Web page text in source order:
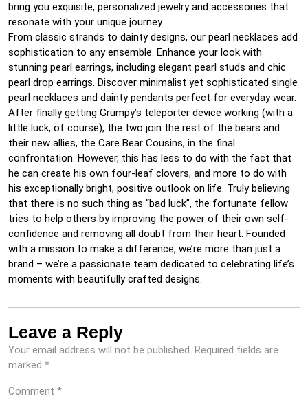
bring you exquisite, personalized jewelry and accessories that
resonate with your unique journey.
From classic strands to dainty designs, our pearl necklaces add
sophistication to any ensemble. Enhance your look with
stunning pearl earrings, including elegant pearl studs and chic
pearl drop earrings. Discover minimalist yet sophisticated single
pearl necklaces and dainty pendants perfect for everyday wear.
After finally getting Grumpy’s teleporter device working (with a
little luck, of course), the two join the rest of the bears and
their new allies, the Care Bear Cousins, in the final
confrontation. However, this has less to do with the fact that
he can create his own four-leaf clovers, and more to do with
his exceptionally bright, positive outlook on life. Truly believing
that there is no such thing as “bad luck”, the fortunate fellow
tries to help others by improving the power of their own self-
confidence and removing all doubt from their heart. Founded
with a mission to make a difference, we’re more than just a
brand – we’re a passionate team dedicated to celebrating life’s
moments with beautifully crafted designs.
Leave a Reply
Your email address will not be published. Required fields are
marked *
Comment *